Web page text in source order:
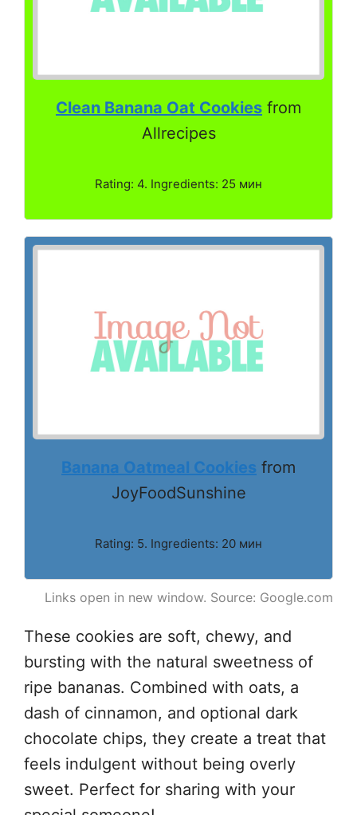
Clean Banana Oat Cookies from
Allrecipes
Rating: 4. Ingredients: 25 мин
Banana Oatmeal Cookies from
JoyFoodSunshine
Rating: 5. Ingredients: 20 мин
Links open in new window. Source: Google.com
These cookies are soft, chewy, and
bursting with the natural sweetness of
ripe bananas. Combined with oats, a
dash of cinnamon, and optional dark
chocolate chips, they create a treat that
feels indulgent without being overly
sweet. Perfect for sharing with your